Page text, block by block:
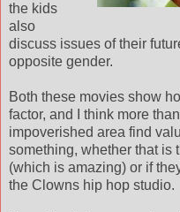
the kids
also
discuss issues of their
opposite gender.
Both these movies show
factor, and I think more
impoverished area find
something, whether that is
(which is amazing) or if
the Clowns hip hop studio.